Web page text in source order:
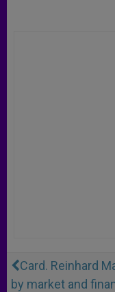
Card. Reinhard
by market and